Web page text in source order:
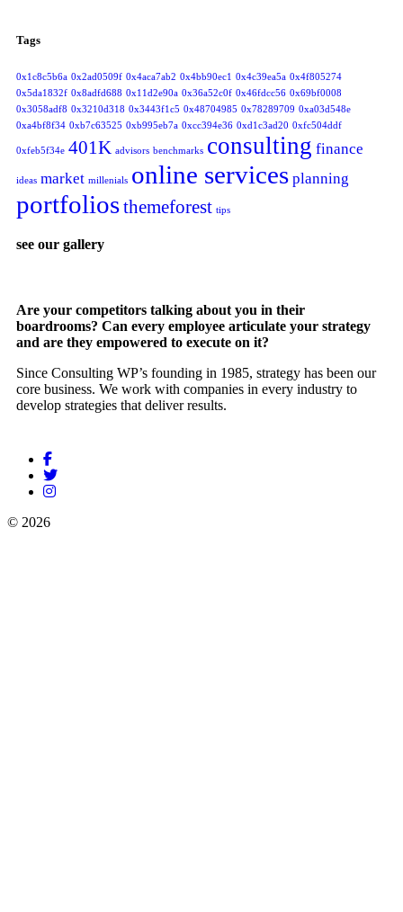
Tags
0x1c8c5b6a 0x2ad0509f 0x4aca7ab2 0x4bb90ec1 0x4c39ea5a 0x4f805274
0x5da1832f 0x8adfd688 0x11d2e90a 0x36a52c0f 0x46fdcc56 0x69bf0008
0x3058adf8 0x3210d318 0x3443f1c5 0x48704985 0x78289709 0xa03d548e
0xa4bf8f34 0xb7c63525 0xb995eb7a 0xcc394e36 0xd1c3ad20 0xfc504ddf
0xfeb5f34e 401K advisors benchmarks consulting finance
ideas market millenials online services planning
portfoliosthemeforest tips
see our gallery
Are your competitors talking about you in their
boardrooms? Can every employee articulate your strategy
and are they empowered to execute on it?
Since Consulting WP’s founding in 1985, strategy has been our
core business. We work with companies in every industry to
develop strategies that deliver results.
© 2026